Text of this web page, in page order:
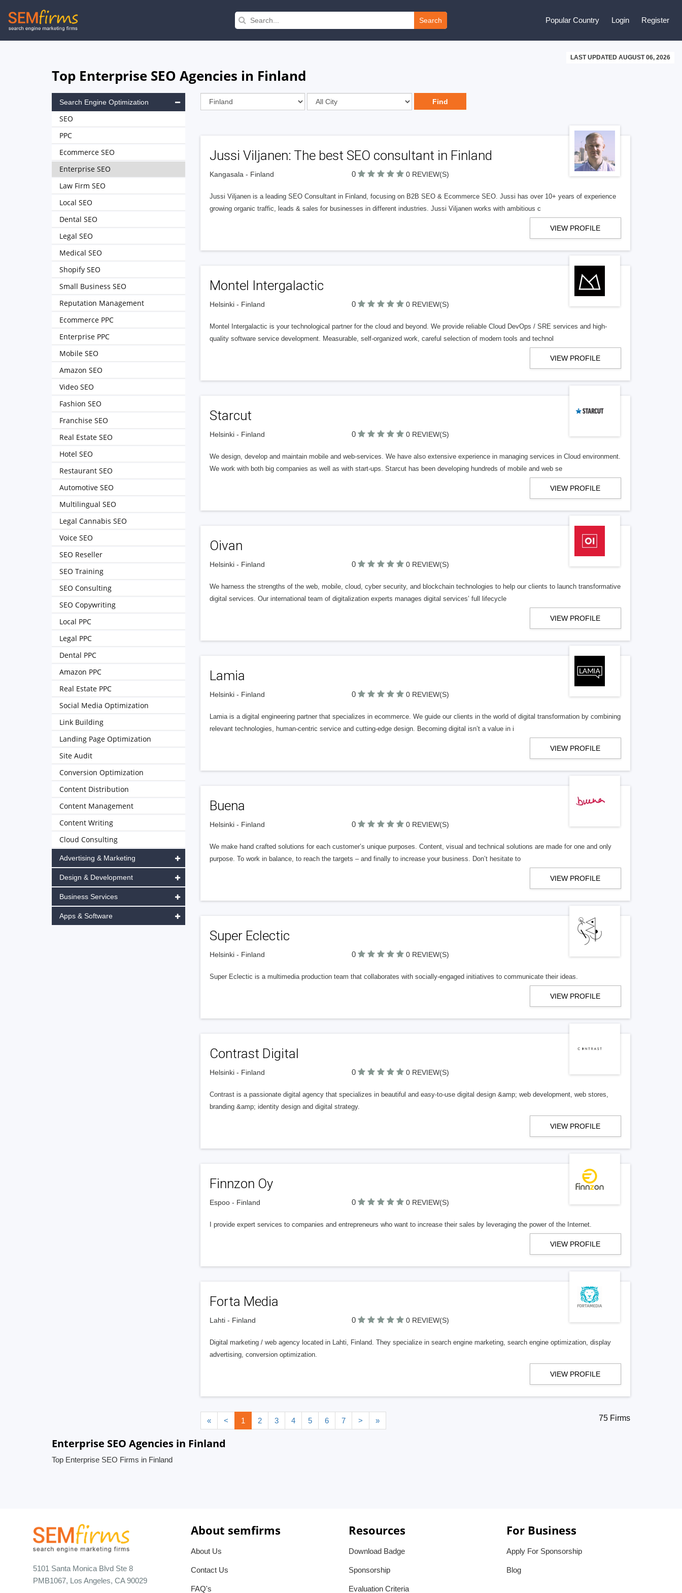
Skip
to
Search Popular Country Login Register
LAST UPDATED AUGUST 06, 2026
Top Enterprise SEO Agencies in Finland
Jussi Viljanen: The best SEO consultant in Finland
Kangasala - Finland 0 0 REVIEW(S)
Jussi Viljanen is a leading SEO Consultant in Finland, focusing on B2B SEO & Ecommerce SEO. Jussi has over 10+ years of experience
growing organic traffic, leads & sales for businesses in different industries. Jussi Viljanen works with ambitious c
VIEW PROFILE
Montel Intergalactic
Helsinki - Finland 0 0 REVIEW(S)
Montel Intergalactic is your technological partner for the cloud and beyond. We provide reliable Cloud DevOps / SRE services and high-
quality software service development. Measurable, self-organized work, careful selection of modern tools and technol
VIEW PROFILE
Starcut
Helsinki - Finland 0 0 REVIEW(S)
We design, develop and maintain mobile and web-services. We have also extensive experience in managing services in Cloud environment.
We work with both big companies as well as with start-ups. Starcut has been developing hundreds of mobile and web se
VIEW PROFILE
Oivan
Helsinki - Finland 0 0 REVIEW(S)
We harness the strengths of the web, mobile, cloud, cyber security, and blockchain technologies to help our clients to launch transformative
digital services. Our international team of digitalization experts manages digital services’ full lifecycle
VIEW PROFILE
Lamia
Helsinki - Finland 0 0 REVIEW(S)
Lamia is a digital engineering partner that specializes in ecommerce. We guide our clients in the world of digital transformation by combining
relevant technologies, human-centric service and cutting-edge design. Becoming digital isn’t a value in i
VIEW PROFILE
Buena
Helsinki - Finland 0 0 REVIEW(S)
We make hand crafted solutions for each customer’s unique purposes. Content, visual and technical solutions are made for one and only
purpose. To work in balance, to reach the targets – and finally to increase your business. Don’t hesitate to
VIEW PROFILE
Super Eclectic
Helsinki - Finland 0 0 REVIEW(S)
Super Eclectic is a multimedia production team that collaborates with socially-engaged initiatives to communicate their ideas.
VIEW PROFILE
Contrast Digital
Helsinki - Finland 0 0 REVIEW(S)
Contrast is a passionate digital agency that specializes in beautiful and easy-to-use digital design &amp; web development, web stores,
branding &amp; identity design and digital strategy.
VIEW PROFILE
Finnzon Oy
Espoo - Finland 0 0 REVIEW(S)
I provide expert services to companies and entrepreneurs who want to increase their sales by leveraging the power of the Internet.
VIEW PROFILE
Forta Media
Lahti - Finland 0 0 REVIEW(S)
Digital marketing / web agency located in Lahti, Finland. They specialize in search engine marketing, search engine optimization, display
advertising, conversion optimization.
VIEW PROFILE
« < 1 2 3 4 5 6 7 > » 75 Firms
Search Engine Optimization
SEO
PPC
Ecommerce SEO
Enterprise SEO
Law Firm SEO
Local SEO
Dental SEO
Legal SEO
Medical SEO
Shopify SEO
Small Business SEO
Reputation Management
Ecommerce PPC
Enterprise PPC
Mobile SEO
Amazon SEO
Video SEO
Fashion SEO
Franchise SEO
Real Estate SEO
Hotel SEO
Restaurant SEO
Automotive SEO
Multilingual SEO
Legal Cannabis SEO
Voice SEO
SEO Reseller
SEO Training
SEO Consulting
SEO Copywriting
Local PPC
Legal PPC
Dental PPC
Amazon PPC
Real Estate PPC
Social Media Optimization
Link Building
Landing Page Optimization
Site Audit
Conversion Optimization
Content Distribution
Content Management
Content Writing
Cloud Consulting
Advertising & Marketing
Design & Development
Business Services
Apps & Software
Enterprise SEO Agencies in Finland
Top Enterprise SEO Firms in Finland
5101 Santa Monica Blvd Ste 8
PMB1067, Los Angeles, CA 90029
About semfirms
About Us
Contact Us
FAQ's
Resources
Download Badge
Sponsorship
Evaluation Criteria
For Business
Apply For Sponsorship
Blog